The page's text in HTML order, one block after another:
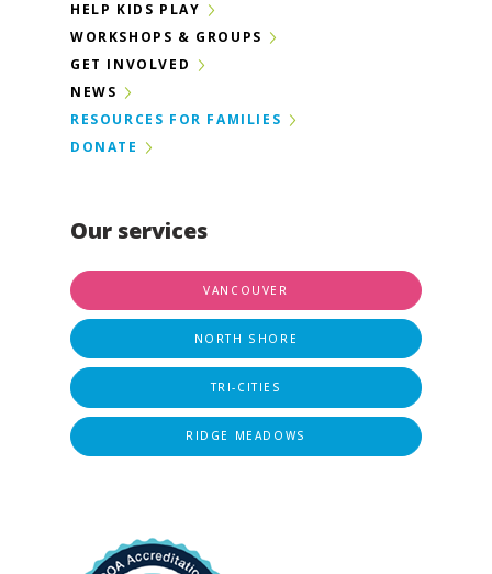
Our services
VANCOUVER
NORTH SHORE
TRI-CITIES
RIDGE MEADOWS
HELP KIDS PLAY
WORKSHOPS & GROUPS
GET INVOLVED
NEWS
RESOURCES FOR FAMILIES
DONATE